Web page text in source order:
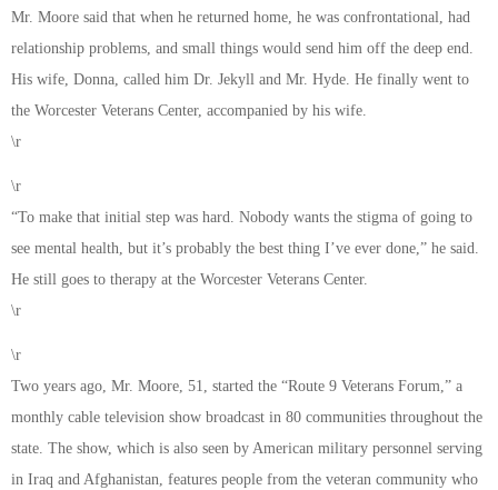
Mr. Moore said that when he returned home, he was confrontational, had
relationship problems, and small things would send him off the deep end.
His wife, Donna, called him Dr. Jekyll and Mr. Hyde. He finally went to
the Worcester Veterans Center, accompanied by his wife.
\r
\r
“To make that initial step was hard. Nobody wants the stigma of going to
see mental health, but it’s probably the best thing I’ve ever done,” he said.
He still goes to therapy at the Worcester Veterans Center.
\r
\r
Two years ago, Mr. Moore, 51, started the “Route 9 Veterans Forum,” a
monthly cable television show broadcast in 80 communities throughout the
state. The show, which is also seen by American military personnel serving
in Iraq and Afghanistan, features people from the veteran community who